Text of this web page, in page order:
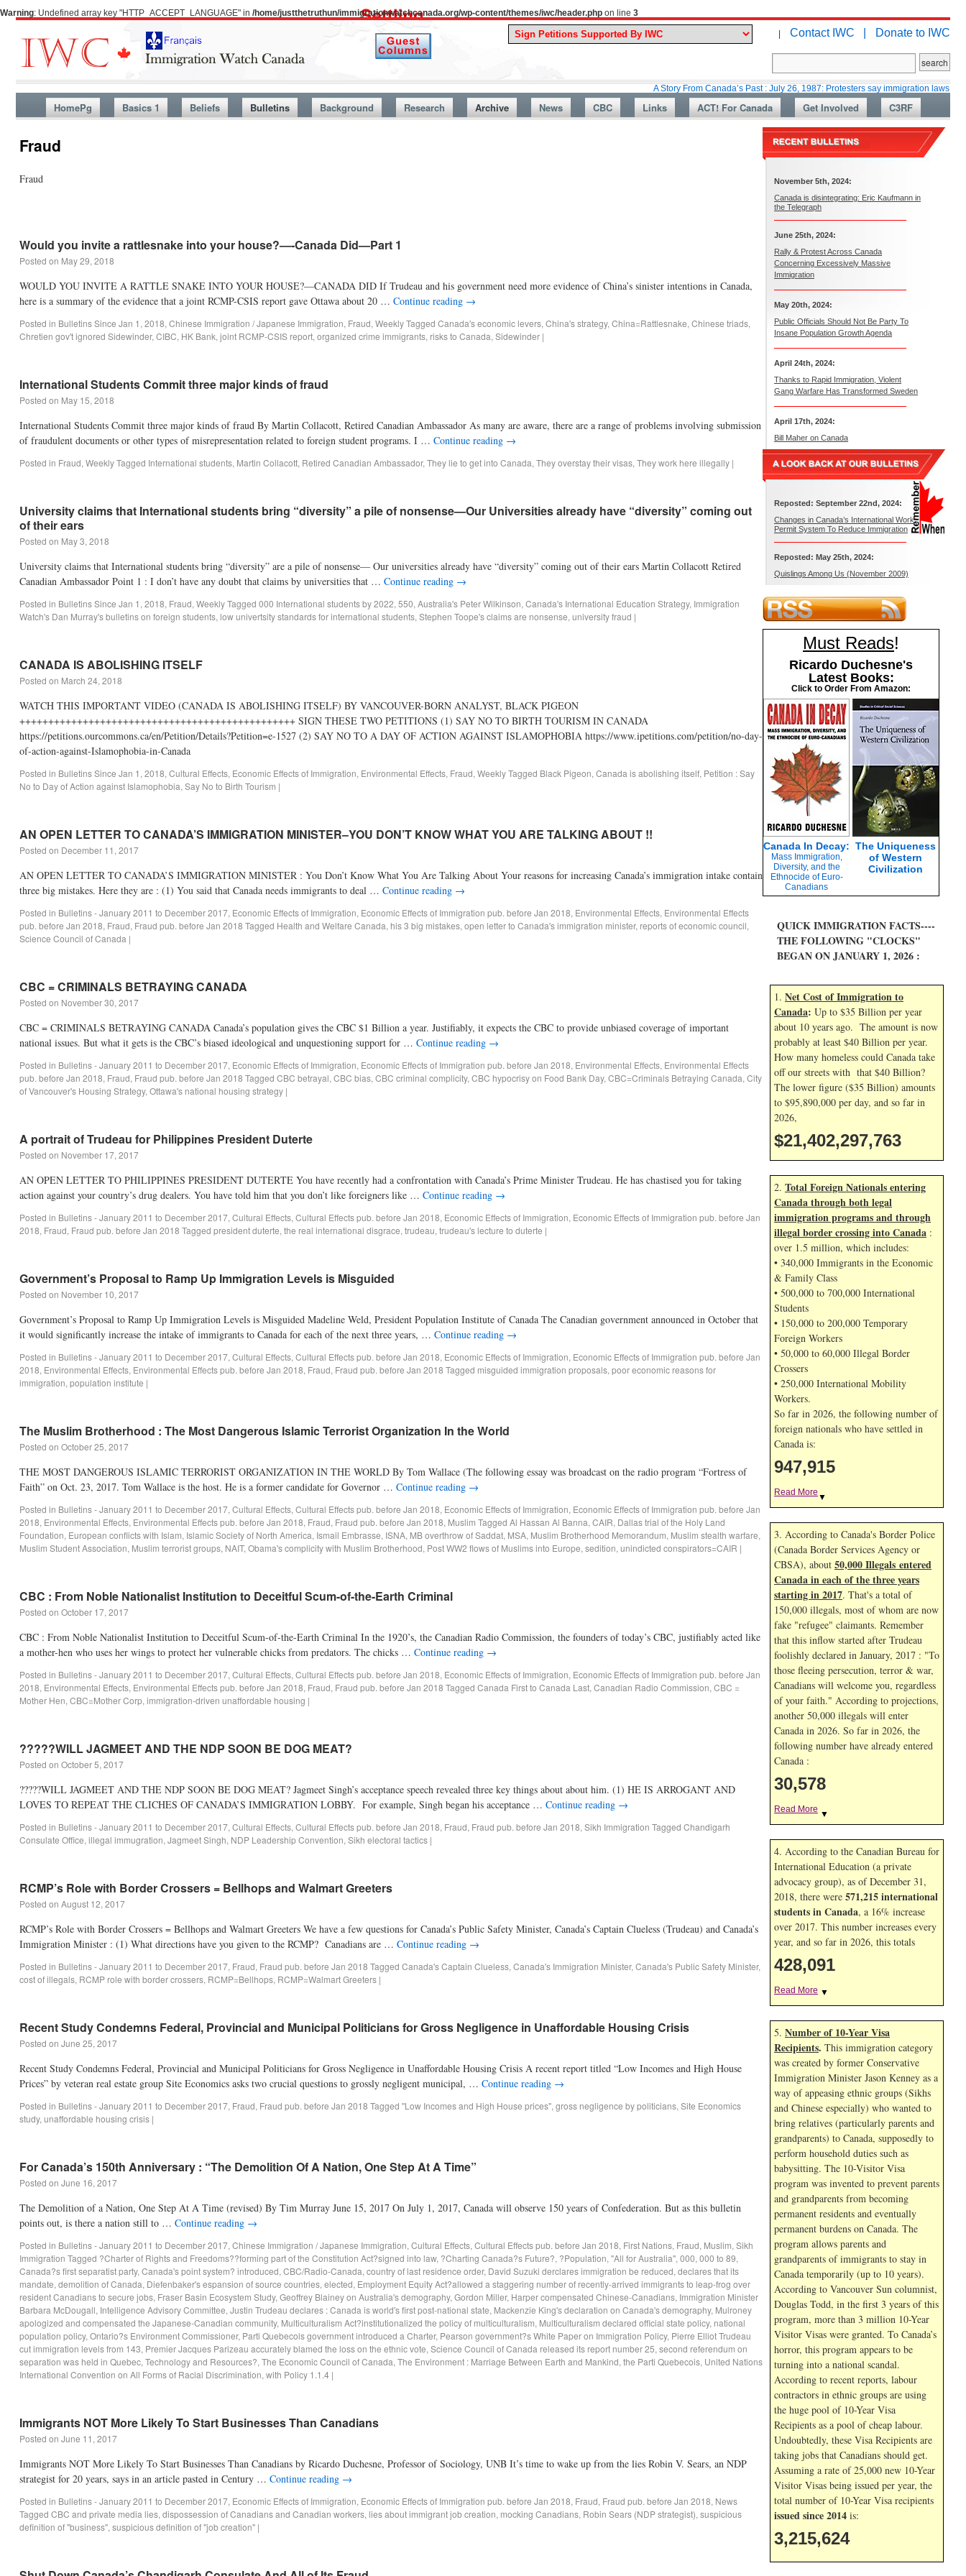
Warning: Undefined array key "HTTP_ACCEPT_LANGUAGE" in /home/justthetruthun/immigrationwatchcanada.org/wp-content/themes/iwc/header.php on line 3
| Contact IWC | Donate to IWC
A Story From Canada’s Past : July 26, 1987: Protesters say immigration laws are too lax
HomePg Basics 1 Beliefs Bulletins Background Research Archive News CBC Links ACT! For Canada Get Involved C3RF
Fraud
Fraud
Would you invite a rattlesnake into your house?—-Canada Did—Part 1
Posted on May 29, 2018
WOULD YOU INVITE A RATTLE SNAKE INTO YOUR HOUSE?—CANADA DID If Trudeau and his government need more evidence of China’s sinister intentions in Canada,
here is a summary of the evidence that a joint RCMP-CSIS report gave Ottawa about 20 … Continue reading →
Posted in Bulletins Since Jan 1, 2018, Chinese Immigration / Japanese Immigration, Fraud, WeeklyTagged Canada's economic levers, China's strategy, China=Rattlesnake, Chinese triads,
Chretien gov't ignored Sidewinder, CIBC, HK Bank, joint RCMP-CSIS report, organized crime immigrants, risks to Canada, Sidewinder |
International Students Commit three major kinds of fraud
Posted on May 15, 2018
International Students Commit three major kinds of fraud By Martin Collacott, Retired Canadian Ambassador As many are aware, there are a range of problems involving submission
of fraudulent documents or other types of misrepresentation related to foreign student programs. I … Continue reading →
Posted in Fraud, WeeklyTagged International students, Martin Collacott, Retired Canadian Ambassador, They lie to get into Canada, They overstay their visas, They work here illegally |
University claims that International students bring “diversity” a pile of nonsense—Our Universities already have “diversity” coming out
of their ears
Posted on May 3, 2018
University claims that International students bring “diversity” are a pile of nonsense— Our universities already have “diversity” coming out of their ears Martin Collacott Retired
Canadian Ambassador Point 1 : I don’t have any doubt that claims by universities that … Continue reading →
Posted in Bulletins Since Jan 1, 2018, Fraud, WeeklyTagged 000 International students by 2022, 550, Australia's Peter Wilkinson, Canada's International Education Strategy, Immigration
Watch's Dan Murray's bulletins on foreign students, low univertsity standards for international students, Stephen Toope's claims are nonsense, university fraud |
CANADA IS ABOLISHING ITSELF
Posted on March 24, 2018
WATCH THIS IMPORTANT VIDEO (CANADA IS ABOLISHING ITSELF) BY VANCOUVER-BORN ANALYST, BLACK PIGEON
++++++++++++++++++++++++++++++++++++++++++++++++ SIGN THESE TWO PETITIONS (1) SAY NO TO BIRTH TOURISM IN CANADA
https://petitions.ourcommons.ca/en/Petition/Details?Petition=e-1527 (2) SAY NO TO A DAY OF ACTION AGAINST ISLAMOPHOBIA https://www.ipetitions.com/petition/no-day-
of-action-against-Islamophobia-in-Canada
Posted in Bulletins Since Jan 1, 2018, Cultural Effects, Economic Effects of Immigration, Environmental Effects, Fraud, WeeklyTagged Black Pigeon, Canada is abolishing itself, Petition : Say
No to Day of Action against Islamophobia, Say No to Birth Tourism |
AN OPEN LETTER TO CANADA’S IMMIGRATION MINISTER–YOU DON’T KNOW WHAT YOU ARE TALKING ABOUT !!
Posted on December 11, 2017
AN OPEN LETTER TO CANADA’S IMMIGRATION MINISTER : You Don’t Know What You Are Talking About Your reasons for increasing Canada’s immigration intake contain
three big mistakes. Here they are : (1) You said that Canada needs immigrants to deal … Continue reading →
Posted in Bulletins - January 2011 to December 2017, Economic Effects of Immigration, Economic Effects of Immigration pub. before Jan 2018, Environmental Effects, Environmental Effects
pub. before Jan 2018, Fraud, Fraud pub. before Jan 2018 Tagged Health and Welfare Canada, his 3 big mistakes, open letter to Canada's immigration minister, reports of economic council,
Science Council of Canada |
CBC = CRIMINALS BETRAYING CANADA
Posted on November 30, 2017
CBC = CRIMINALS BETRAYING CANADA Canada’s population gives the CBC $1 Billion a year. Justifiably, it expects the CBC to provide unbiased coverage of important
national issues. But what it gets is the CBC’s biased ideological and unquestioning support for … Continue reading →
Posted in Bulletins - January 2011 to December 2017, Economic Effects of Immigration, Economic Effects of Immigration pub. before Jan 2018, Environmental Effects, Environmental Effects
pub. before Jan 2018, Fraud, Fraud pub. before Jan 2018 Tagged CBC betrayal, CBC bias, CBC criminal complicity, CBC hypocrisy on Food Bank Day, CBC=Criminals Betraying Canada, City
of Vancouver's Housing Strategy, Ottawa's national housing strategy |
A portrait of Trudeau for Philippines President Duterte
Posted on November 17, 2017
AN OPEN LETTER TO PHILIPPINES PRESIDENT DUTERTE You have recently had a confrontation with Canada’s Prime Minister Trudeau. He has chastised you for taking
action against your country’s drug dealers. You have told him that you don’t like foreigners like … Continue reading →
Posted in Bulletins - January 2011 to December 2017, Cultural Effects, Cultural Effects pub. before Jan 2018, Economic Effects of Immigration, Economic Effects of Immigration pub. before Jan
2018, Fraud, Fraud pub. before Jan 2018 Tagged president duterte, the real international disgrace, trudeau, trudeau's lecture to duterte |
Government’s Proposal to Ramp Up Immigration Levels is Misguided
Posted on November 10, 2017
Government’s Proposal to Ramp Up Immigration Levels is Misguided Madeline Weld, President Population Institute of Canada The Canadian government announced in October that
it would significantly increase the intake of immigrants to Canada for each of the next three years, … Continue reading →
Posted in Bulletins - January 2011 to December 2017, Cultural Effects, Cultural Effects pub. before Jan 2018, Economic Effects of Immigration, Economic Effects of Immigration pub. before Jan
2018, Environmental Effects, Environmental Effects pub. before Jan 2018, Fraud, Fraud pub. before Jan 2018 Tagged misguided immigration proposals, poor economic reasons for
immigration, population institute |
The Muslim Brotherhood : The Most Dangerous Islamic Terrorist Organization In the World
Posted on October 25, 2017
THE MOST DANGEROUS ISLAMIC TERRORIST ORGANIZATION IN THE WORLD By Tom Wallace (The following essay was broadcast on the radio program “Fortress of
Faith” on Oct. 23, 2017. Tom Wallace is the host. He is a former candidate for Governor … Continue reading →
Posted in Bulletins - January 2011 to December 2017, Cultural Effects, Cultural Effects pub. before Jan 2018, Economic Effects of Immigration, Economic Effects of Immigration pub. before Jan
2018, Environmental Effects, Environmental Effects pub. before Jan 2018, Fraud, Fraud pub. before Jan 2018, Muslim Tagged Al Hassan Al Banna, CAIR, Dallas trial of the Holy Land
Foundation, European conflicts with Islam, Islamic Society of North America, Ismail Embrasse, ISNA, MB overthrow of Saddat, MSA, Muslim Brotherhood Memorandum, Muslim stealth warfare,
Muslim Student Association, Muslim terrorist groups, NAIT, Obama's complicity with Muslim Brotherhood, Post WW2 flows of Muslims into Europe, sedition, unindicted conspirators=CAIR |
CBC : From Noble Nationalist Institution to Deceitful Scum-of-the-Earth Criminal
Posted on October 17, 2017
CBC : From Noble Nationalist Institution to Deceitful Scum-of-the-Earth Criminal In the 1920’s, the Canadian Radio Commission, the founders of today’s CBC, justifiably acted like
a mother-hen who uses her wings to protect her vulnerable chicks from predators. The chicks … Continue reading →
Posted in Bulletins - January 2011 to December 2017, Cultural Effects, Cultural Effects pub. before Jan 2018, Economic Effects of Immigration, Economic Effects of Immigration pub. before Jan
2018, Environmental Effects, Environmental Effects pub. before Jan 2018, Fraud, Fraud pub. before Jan 2018 Tagged Canada First to Canada Last, Canadian Radio Commission, CBC =
Mother Hen, CBC=Mother Corp, immigration-driven unaffordable housing |
?????WILL JAGMEET AND THE NDP SOON BE DOG MEAT?
Posted on October 5, 2017
?????WILL JAGMEET AND THE NDP SOON BE DOG MEAT? Jagmeet Singh’s acceptance speech revealed three key things about about him. (1) HE IS ARROGANT AND
LOVES TO REPEAT THE CLICHES OF CANADA’S IMMIGRATION LOBBY. For example, Singh began his acceptance … Continue reading →
Posted in Bulletins - January 2011 to December 2017, Cultural Effects, Cultural Effects pub. before Jan 2018, Fraud, Fraud pub. before Jan 2018, Sikh Immigration Tagged Chandigarh
Consulate Office, illegal immugration, Jagmeet Singh, NDP Leadership Convention, Sikh electoral tactics |
RCMP’s Role with Border Crossers = Bellhops and Walmart Greeters
Posted on August 12, 2017
RCMP’s Role with Border Crossers = Bellhops and Walmart Greeters We have a few questions for Canada’s Public Safety Minister, Canada’s Captain Clueless (Trudeau) and Canada’s
Immigration Minister : (1) What directions have you given to the RCMP? Canadians are … Continue reading →
Posted in Bulletins - January 2011 to December 2017, Fraud, Fraud pub. before Jan 2018 Tagged Canada's Captain Clueless, Canada's Immigration Minister, Canada's Public Safety Minister,
cost of illegals, RCMP role with border crossers, RCMP=Bellhops, RCMP=Walmart Greeters |
Recent Study Condemns Federal, Provincial and Municipal Politicians for Gross Negligence in Unaffordable Housing Crisis
Posted on June 25, 2017
Recent Study Condemns Federal, Provincial and Municipal Politicians for Gross Negligence in Unaffordable Housing Crisis A recent report titled “Low Incomes and High House
Prices” by veteran real estate group Site Economics asks two crucial questions to grossly negligent municipal, … Continue reading →
Posted in Bulletins - January 2011 to December 2017, Fraud, Fraud pub. before Jan 2018 Tagged "Low Incomes and High House prices", gross negligence by politicians, Site Economics
study, unaffordable housing crisis |
For Canada’s 150th Anniversary : “The Demolition Of A Nation, One Step At A Time”
Posted on June 16, 2017
The Demolition of a Nation, One Step At A Time (revised) By Tim Murray June 15, 2017 On July 1, 2017, Canada will observe 150 years of Confederation. But as this bulletin
points out, is there a nation still to … Continue reading →
Posted in Bulletins - January 2011 to December 2017, Chinese Immigration / Japanese Immigration, Cultural Effects, Cultural Effects pub. before Jan 2018, First Nations, Fraud, Muslim, Sikh
Immigration Tagged ?Charter of Rights and Freedoms??forming part of the Constitution Act?signed into law, ?Charting Canada?s Future?, ?Population, "All for Australia", 000, 000 to 89,
Canada?s first separatist party, Canada's point system? introduced, CBC/Radio-Canada, country of last residence order, David Suzuki derclares immigration be reduced, declares that its
mandate, demolition of Canada, Diefenbaker's espansion of source countries, elected, Employment Equity Act?allowed a staggering number of recently-arrived immigrants to leap-frog over
resident Canadians to secure jobs, Fraser Basin Ecosystem Study, Geoffrey Blainey on Australia's demography, Gordon Miller, Harper compensated Chinese-Canadians, Immigration Minister
Barbara McDougall, Intelligence Advisory Committee, Justin Trudeau declares : Canada is world's first post-national state, Mackenzie King's declaration on Canada's demography, Mulroney
apologized and compensated the Japanese-Canadian community, Multiculturalism Act?institutionalized the policy of multiculturalism, Multiculturalism declared official state policy, national
population policy, Ontario?s Environment Commissioner, Parti Quebecois government introduced a Charter, Pearson government?s White Paper on Immigration Policy, Pierre Elliot Trudeau
cut immigration levels from 143, Premier Jacques Parizeau accurately blamed the loss on the ethnic vote, Science Council of Canada released its report number 25, second referendum on
separation was held in Quebec, Technology and Resources?, The Economic Council of Canada, The Environment : Marriage Between Earth and Mankind, the Parti Quebecois, United Nations
International Convention on All Forms of Racial Discrimination, with Policy 1.1.4 |
Immigrants NOT More Likely To Start Businesses Than Canadians
Posted on June 11, 2017
Immigrants NOT More Likely To Start Businesses Than Canadians by Ricardo Duchesne, Professor of Sociology, UNB It’s time to wake up from the lies Robin V. Sears, an NDP
strategist for 20 years, says in an article pasted in Century … Continue reading →
Posted in Bulletins - January 2011 to December 2017, Economic Effects of Immigration, Economic Effects of Immigration pub. before Jan 2018, Fraud, Fraud pub. before Jan 2018, News
Tagged CBC and private media lies, dispossession of Canadians and Canadian workers, lies about immigrant job creation, mocking Canadians, Robin Sears (NDP strategist), suspicious
definition of "business", suspicious definition of "job creation" |
November 5th, 2024:
Canada is disintegrating: Eric Kaufmann in
the Telegraph
June 25th, 2024:
Rally & Protest Across Canada
Concerning Excessively Massive
Immigration
May 20th, 2024:
Public Officials Should Not Be Party To
Insane Population Growth Agenda
April 24th, 2024:
Thanks to Rapid Immigration, Violent
Gang Warfare Has Transformed Sweden
April 17th, 2024:
Bill Maher on Canada
Reposted: September 22nd, 2024:
Changes in Canada’s International Work
Permit System To Reduce Immigration
Reposted: May 25th, 2024:
Quislings Among Us (November 2009)
Must Reads!
Ricardo Duchesne's
Latest Books:
Click to Order From Amazon:
Canada In Decay:
Mass Immigration,
Diversity, and the
Ethnocide of Euro-
Canadians
The Uniqueness
of Western
Civilization
QUICK IMMIGRATION FACTS----
THE FOLLOWING "CLOCKS"
BEGAN ON JANUARY 1, 2026 :
1. Net Cost of Immigration to
Canada: Up to $35 Billion per year
about 10 years ago. The amount is now
probably at least $40 Billion per year.
How many homeless could Canada take
off our streets with that $40 Billion?
The lower figure ($35 Billion) amounts
to $95,890,000 per day, and so far in
2026,
$21,402,298,897
2. Total Foreign Nationals entering
Canada through both legal
immigration programs and through
illegal border crossing into Canada :
over 1.5 million, which includes:
• 340,000 Immigrants in the Economic
& Family Class
• 500,000 to 700,000 International
Students
• 150,000 to 200,000 Temporary
Foreign Workers
• 50,000 to 60,000 Illegal Border
Crossers
• 250,000 International Mobility
Workers.
So far in 2026, the following number of
foreign nationals who have settled in
Canada is:
947,915
Read More ▼
3. According to Canada's Border Police
(Canada Border Services Agency or
CBSA), about 50,000 Illegals entered
Canada in each of the three years
starting in 2017. That's a total of
150,000 illegals, most of whom are now
fake "refugee" claimants. Remember
that this inflow started after Trudeau
foolishly declared in January, 2017 : "To
those fleeing persecution, terror & war,
Canadians will welcome you, regardless
of your faith." According to projections,
another 50,000 illegals will enter
Canada in 2026. So far in 2026, the
following number have already entered
Canada :
30,578
Read More ▼
4. According to the Canadian Bureau for
International Education (a private
advocacy group), as of December 31,
2018, there were 571,215 international
students in Canada, a 16% increase
over 2017. This number increases every
year, and so far in 2026, this totals
428,091
Read More ▼
5. Number of 10-Year Visa
Recipients. This immigration category
was created by former Conservative
Immigration Minister Jason Kenney as a
way of appeasing ethnic groups (Sikhs
and Chinese especially) who wanted to
bring relatives (particularly parents and
grandparents) to Canada, supposedly to
perform household duties such as
babysitting. The 10-Visitor Visa
program was invented to prevent parents
and grandparents from becoming
permanent residents and eventually
permanent burdens on Canada. The
program allows parents and
grandparents of immigrants to stay in
Canada temporarily (up to 10 years).
According to Vancouver Sun columnist,
Douglas Todd, in the first 3 years of this
program, more than 3 million 10-Year
Visitor Visas were granted. To Canada’s
horror, this program appears to be
turning into a national scandal.
According to recent reports, labour
contractors in ethnic groups are using
the huge pool of 10-Year Visa
Recipients as a pool of cheap labour.
Undoubtedly, these Visa Recipients are
taking jobs that Canadians should get.
Assuming a rate of 25,000 new 10-Year
Visitor Visas being issued per year, the
total number of 10-Year Visa recipients
issued since 2014 is:
3,215,624